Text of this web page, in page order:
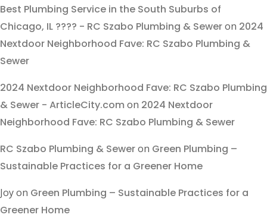
Best Plumbing Service in the South Suburbs of
Chicago, IL ???? - RC Szabo Plumbing & Seweron 2024
Nextdoor Neighborhood Fave: RC Szabo Plumbing &
Sewer
2024 Nextdoor Neighborhood Fave: RC Szabo Plumbing
& Sewer - ArticleCity.com on 2024 Nextdoor
Neighborhood Fave: RC Szabo Plumbing & Sewer
RC Szabo Plumbing & Seweron Green Plumbing –
Sustainable Practices for a Greener Home
Joyon Green Plumbing – Sustainable Practices for a
Greener Home